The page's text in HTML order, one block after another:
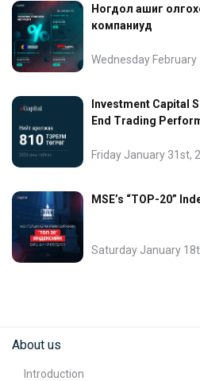
Ногдол ашиг
компаниуд
Wednesday February
Investment Capital
End Trading
Friday January 31st,
MSE’s “TOP-20”
Saturday January
About us
Introduction